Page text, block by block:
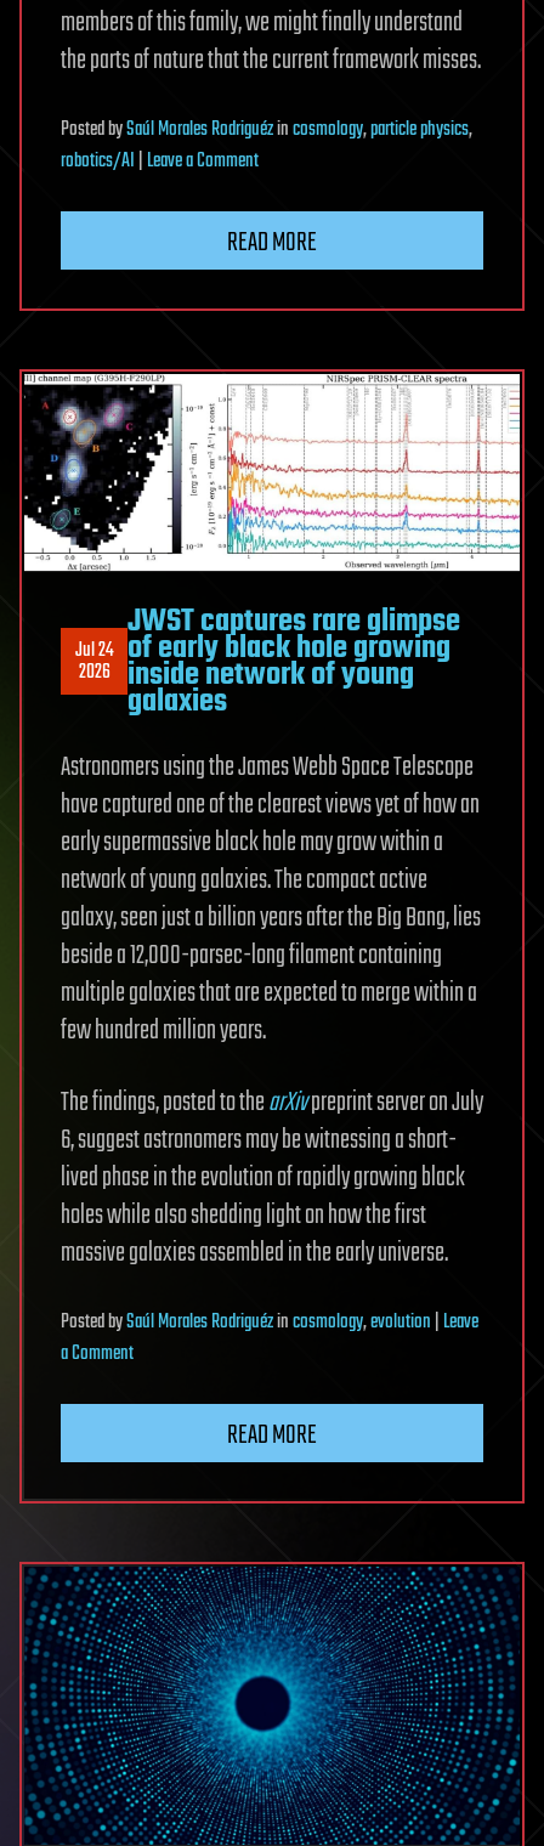
members of this family, we might finally understand
the parts of nature that the current framework misses.
PostedbySaúl Morales Rodriguézincosmology,particle physics,
robotics/AI Leave a Commenton
narrows
for
particles
in
the
Higgs
boson
family
READ MORE
Jul 24
2026
JWST captures rare glimpse
of early black hole growing
inside network of young
galaxies
Astronomers using the James Webb Space Telescope
have captured one of the clearest views yet of how an
early supermassive black hole may grow within a
network of young galaxies. The compact active
galaxy, seen just a billion years after the Big Bang, lies
beside a 12,000-parsec-long filament containing
multiple galaxies that are expected to merge within a
few hundred million years.
The findings, posted to thearXivpreprint server on July
6, suggest astronomers may be witnessing a short-
lived phase in the evolution of rapidly growing black
holes while also shedding light on how the first
massive galaxies assembled in the early universe.
PostedbySaúl Morales Rodriguézincosmology,evolution|Leave
a Commenton
of
black
hole
growing
inside
network
of
young
galaxies
READ MORE